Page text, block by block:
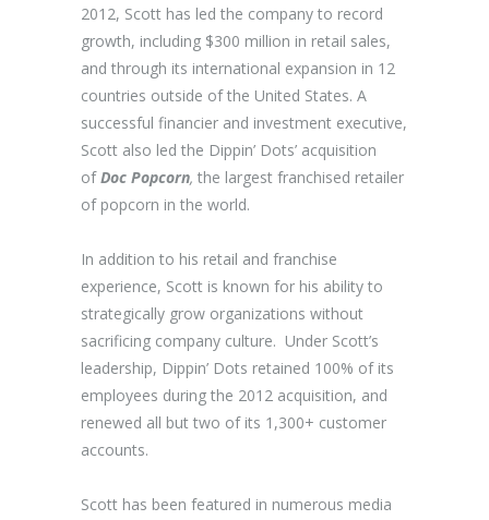
2012, Scott has led the company to record
growth, including $300 million in retail sales,
and through its international expansion in 12
countries outside of the United States. A
successful financier and investment executive,
Scott also led the Dippin’ Dots’ acquisition
ofDoc Popcorn, the largest franchised retailer
of popcorn in the world.
In addition to his retail and franchise
experience, Scott is known for his ability to
strategically grow organizations without
sacrificing company culture. Under Scott’s
leadership, Dippin’ Dots retained 100% of its
employees during the 2012 acquisition, and
renewed all but two of its 1,300+ customer
accounts.
Scott has been featured in numerous media